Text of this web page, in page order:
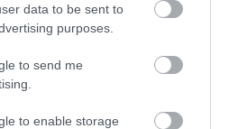
data to be sent to
purposes.
to send me
to enable storage